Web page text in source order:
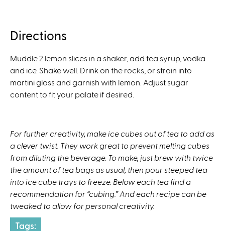
Directions
Muddle 2 lemon slices in a shaker, add tea syrup, vodka
and ice. Shake well. Drink on the rocks, or strain into
martini glass and garnish with lemon. Adjust sugar
content to fit your palate if desired.
For further creativity, make ice cubes out of tea to add as
a clever twist. They work great to prevent melting cubes
from diluting the beverage. To make, just brew with twice
the amount of tea bags as usual, then pour steeped tea
into ice cube trays to freeze. Below each tea find a
recommendation for “cubing.” And each recipe can be
tweaked to allow for personal creativity.
Tags: